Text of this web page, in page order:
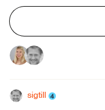
sigtill